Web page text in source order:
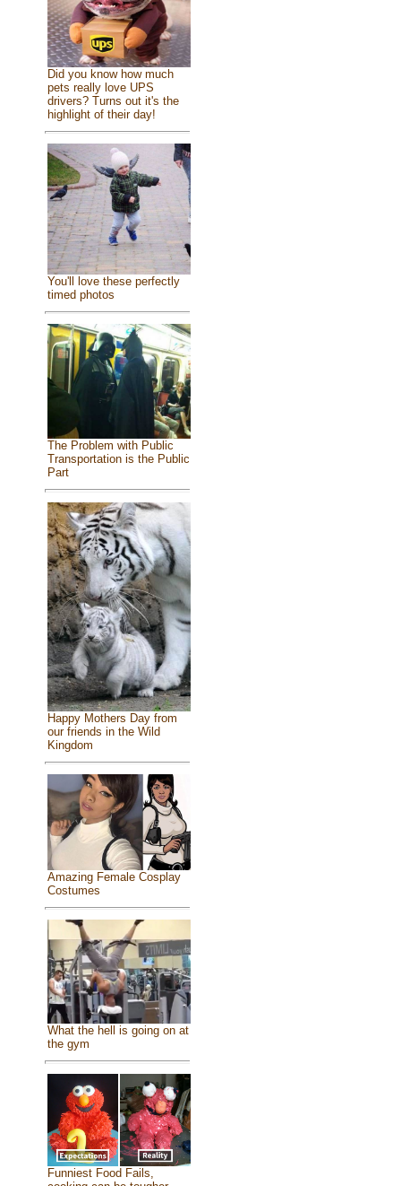
Did you know how much
pets really love UPS
drivers? Turns out it's the
highlight of their day!
You'll love these perfectly
timed photos
The Problem with Public
Transportation is the Public
Part
Happy Mothers Day from
our friends in the Wild
Kingdom
Amazing Female Cosplay
Costumes
What the hell is going on at
the gym
Funniest Food Fails,